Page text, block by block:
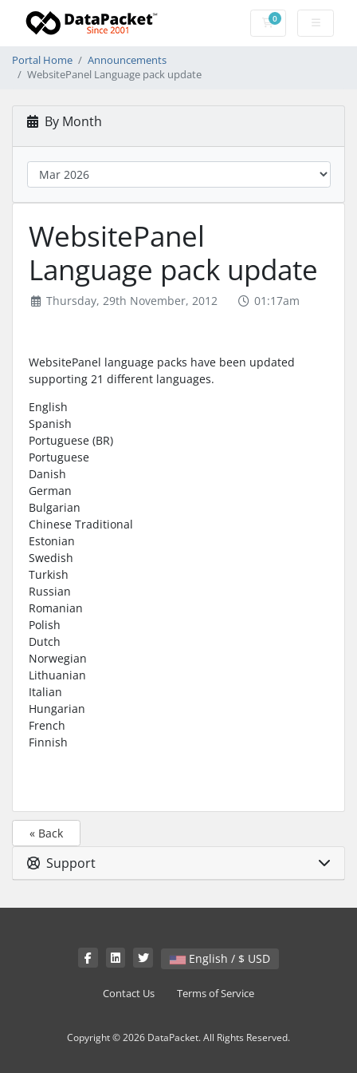
0Shopping Cart
Portal Home
Announcements
WebsitePanel Language pack update
By Month
WebsitePanel
Language pack update
Thursday, 29th November, 2012 01:17am
WebsitePanel language packs have been updated
supporting 21 different languages.
English
Spanish
Portuguese (BR)
Portuguese
Danish
German
Bulgarian
Chinese Traditional
Estonian
Swedish
Turkish
Russian
Romanian
Polish
Dutch
Norwegian
Lithuanian
Italian
Hungarian
French
Finnish
« Back
Support
English / $ USD
Contact Us Terms of Service
Copyright © 2026 DataPacket. All Rights Reserved.